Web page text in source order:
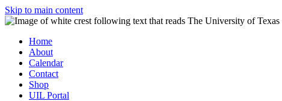
Skip to main content
Home
About
Calendar
Contact
Shop
UIL Portal